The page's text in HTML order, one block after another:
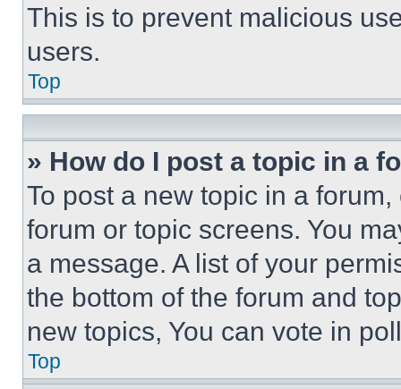
This is to prevent malicious
users.
Top
» How do I post a topic in a
To post a new topic in a
forum or topic screens. You
a message. A list of your
the bottom of the forum and
new topics, You can vote in
Top